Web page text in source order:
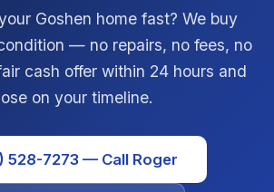
Goshen home fast? We buy
— no repairs, no fees, no
cash offer within 24 hours and
on your timeline.
528-7273 — Call Roger